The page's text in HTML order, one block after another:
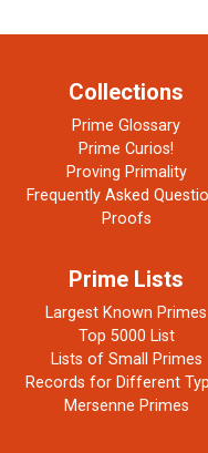
Collections
Prime Glossary
Prime Curios!
Proving Primality
Frequently Asked
Proofs
Prime Lists
Largest Known Primes
Top 5000 List
Lists of Small Primes
Records for Different
Mersenne Primes